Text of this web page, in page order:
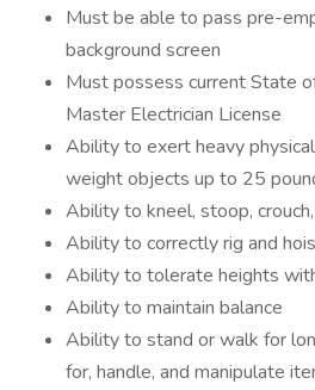
Must be able to pass pre-
background screen
Must possess current State
Master Electrician License
Ability to exert heavy
weight objects up to 25
Ability to kneel, stoop,
Ability to correctly rig and
Ability to tolerate heights
Ability to maintain balance
Ability to stand or walk for
for, handle, and manipulate